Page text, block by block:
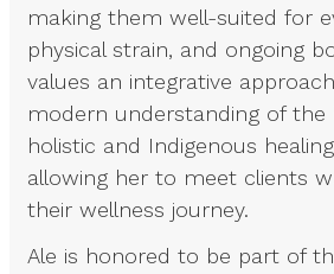
making them well-suited for
physical strain, and ongoing
values an integrative
modern understanding of the
holistic and Indigenous
allowing her to meet clients
their wellness journey.
Ale is honored to be part of